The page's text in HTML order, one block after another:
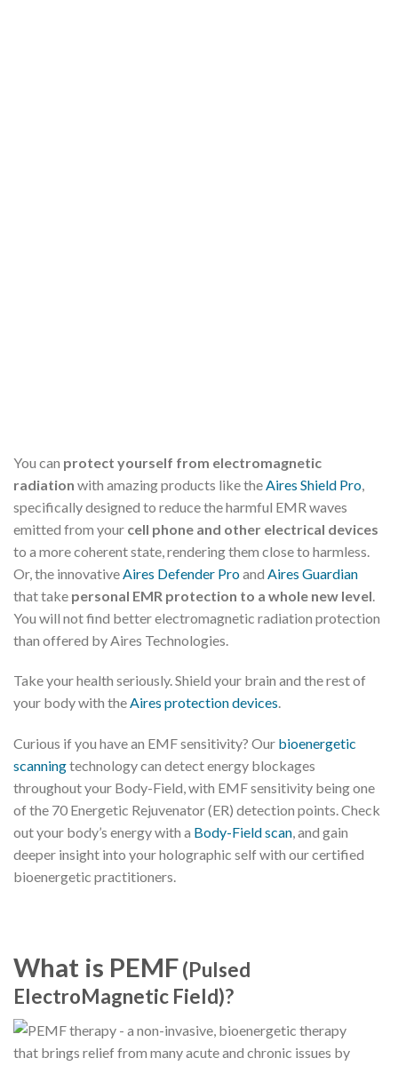
You can protect yourself from electromagnetic
radiation with amazing products like the Aires Shield Pro
specifically designed to reduce the harmful EMR waves
emitted from your cell phone and other electrical devices
to a more coherent state, rendering them close to harmless.
Or, the innovative Aires Defender Proand Aires Guardian
that take personal EMR protection to a whole new level
You will not find better electromagnetic radiation protection
than offered by Aires Technologies.
Take your health seriously. Shield your brain and the rest of
your body with theAires protection devices.
Curious if you have an EMF sensitivity? Our bioenergetic
scanningtechnology can detect energy blockages
throughout your Body-Field, with EMF sensitivity being one
of the 70 Energetic Rejuvenator (ER) detection points. Check
out your body’s energy with a Body-Field scan, and gain
deeper insight into your holographic self with our certified
bioenergetic practitioners.
What is PEMF(Pulsed
ElectroMagnetic Field)?